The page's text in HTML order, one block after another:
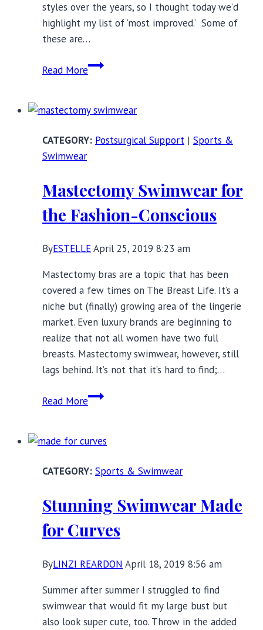
styles over the years, so I thought today we’d
highlight my list of ‘most improved.’ Some of
these are…
Read MoreMost
Size
Brands
Postsurgical Support | Sports &
Swimwear
Mastectomy Swimwear for
the Fashion-Conscious
ByESTELLEApril 25, 2019 8:23 am
Mastectomy bras are a topic that has been
covered a few times on The Breast Life. It’s a
niche but (finally) growing area of the lingerie
market. Even luxury brands are beginning to
realize that not all women have two full
breasts. Mastectomy swimwear, however, still
lags behind. It’s not that it’s hard to find;…
Read MoreMastectomy
the
Conscious
Sports & Swimwear
Stunning Swimwear Made
for Curves
ByLINZI REARDON April 18, 2019 8:56 am
Summer after summer I struggled to find
swimwear that would fit my large bust but
also look super cute, too. Throw in the added